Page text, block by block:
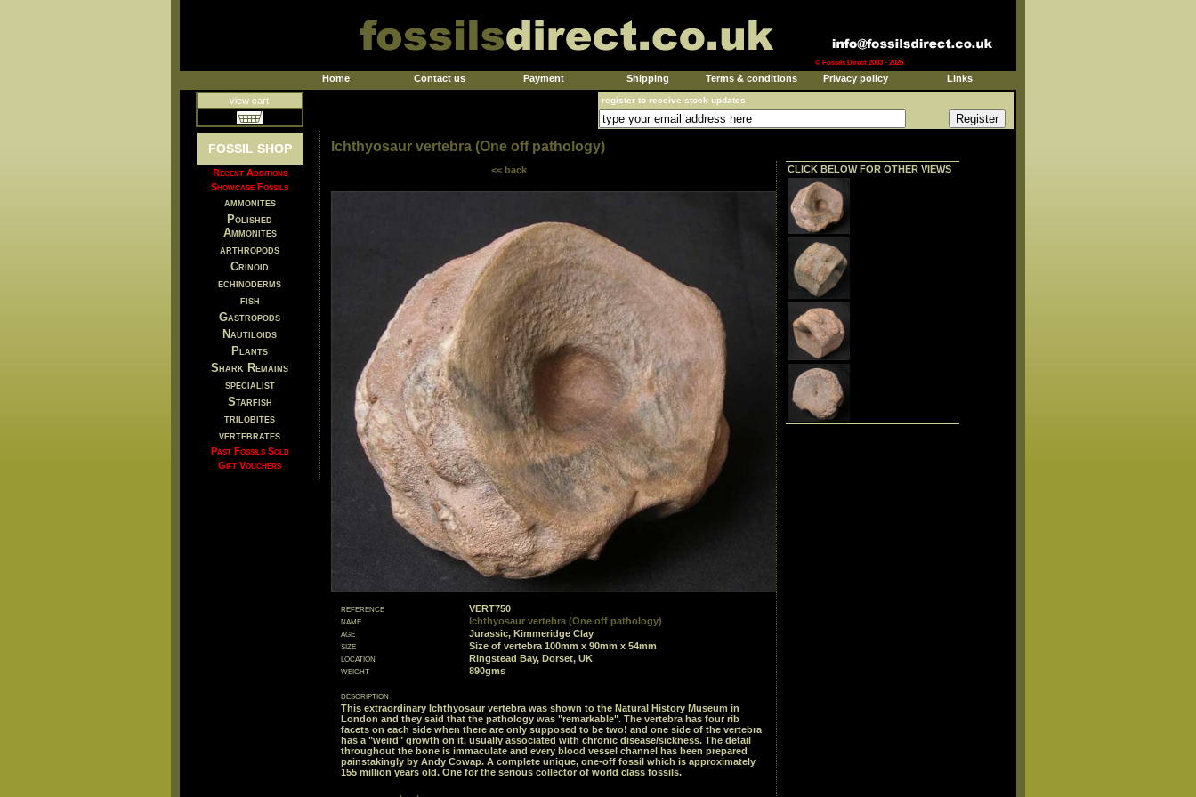
© Fossils Direct 2003 - 2026
Home Contact us Payment Shipping Terms & conditions Privacy policy Links
view cart register to receive stock updates
FOSSIL SHOP
Recent Additions
Showcase Fossils
ammonites
Polished
Ammonites
arthropods
Crinoid
echinoderms
fish
Gastropods
Nautiloids
Plants
Shark Remains
specialist
Starfish
trilobites
vertebrates
Past Fossils Sold
Gift Vouchers
Ichthyosaur vertebra (One off pathology)
<< back
reference
VERT750
name
Ichthyosaur vertebra (One off pathology)
age
Jurassic, Kimmeridge Clay
size
Size of vertebra 100mm x 90mm x 54mm
location
Ringstead Bay, Dorset, UK
weight
890gms
description
This extraordinary Ichthyosaur vertebra was shown to the Natural History Museum in
London and they said that the pathology was "remarkable". The vertebra has four rib
facets on each side when there are only supposed to be two! and one side of the vertebra
has a "weird" growth on it, usually associated with chronic disease/sickness. The detail
throughout the bone is immaculate and every blood vessel channel has been prepared
painstakingly by Andy Cowap. A complete unique, one-off fossil which is approximately
155 million years old. One for the serious collector of world class fossils.
CLICK BELOW FOR OTHER VIEWS